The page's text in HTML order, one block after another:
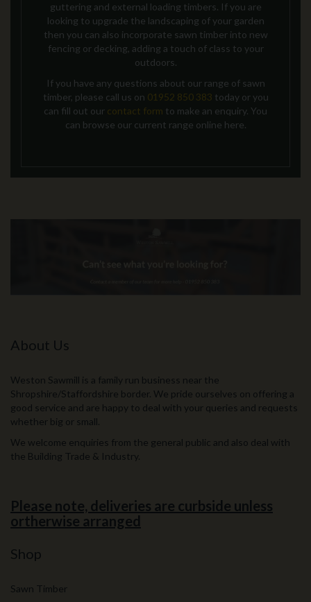
guttering and external loading timbers. If you are
looking to upgrade the landscaping of your garden
then you can also incorporate sawn timber into new
fencing or decking, adding a touch of class to your
outdoors.
If you have any questions about our range of sawn
timber, please call us on 01952 850 383 today or you
can fill out our contact form to make an enquiry. You
can browse our current range online here.
About Us
Weston Sawmill is a family run business near the
Shropshire/Staffordshire border. We pride ourselves on offering a
good service and are happy to deal with your queries and requests
whether big or small.
We welcome enquiries from the general public and also deal with
the Building Trade & Industry.
Please note, deliveries are curbside unless
ortherwise arranged
Shop
Sawn Timber